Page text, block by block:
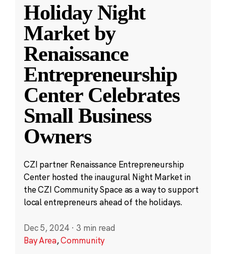
Holiday Night
Market by
Renaissance
Entrepreneurship
Center Celebrates
Small Business
Owners
CZI partner Renaissance Entrepreneurship
Center hosted the inaugural Night Market in
the CZI Community Space as a way to support
local entrepreneurs ahead of the holidays.
Dec 5, 2024 · 3 min read
Bay Area,Community